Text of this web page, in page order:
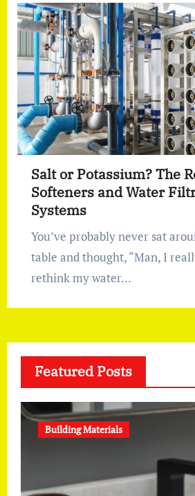
Salt or Potassium? The
Softeners and Water
Systems
You’ve probably never sat around the dinner
table and thought, “Man, I
rethink my water…
Featured Posts
Building Materials